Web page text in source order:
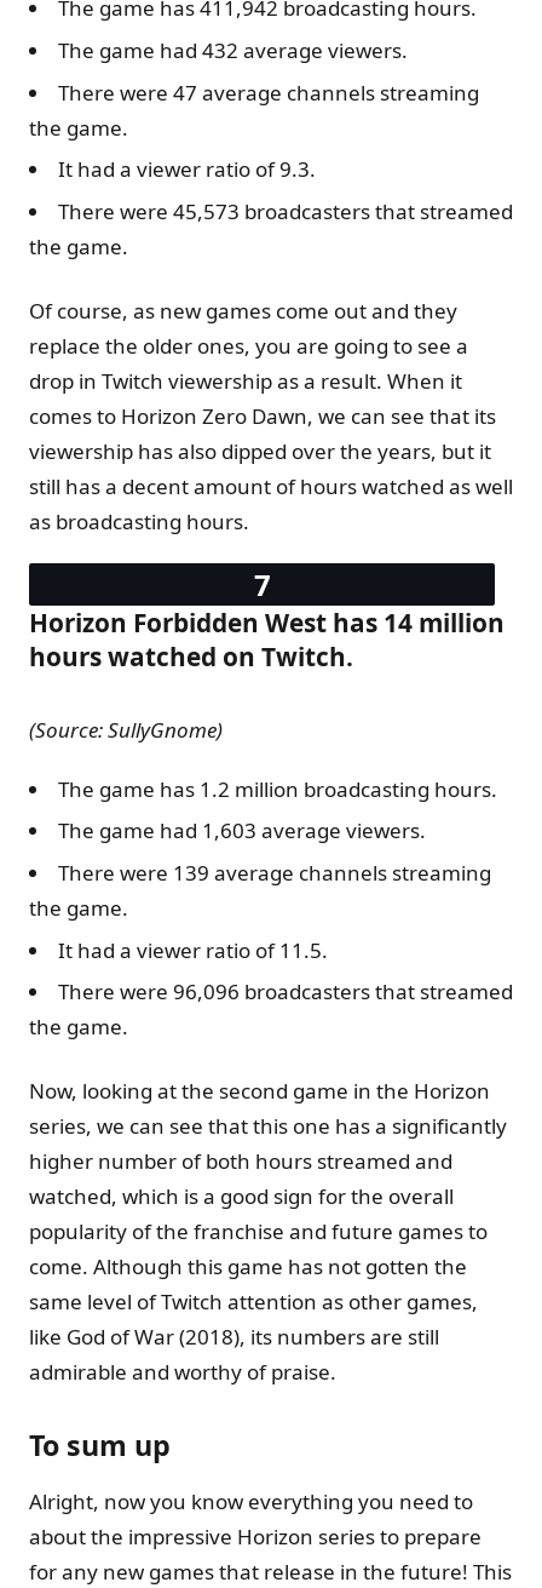
The game has 411,942 broadcasting hours.
The game had 432 average viewers.
There were 47 average channels streaming
the game.
It had a viewer ratio of 9.3.
There were 45,573 broadcasters that streamed
the game.
Of course, as new games come out and they
replace the older ones, you are going to see a
drop in Twitch viewership as a result. When it
comes to Horizon Zero Dawn, we can see that its
viewership has also dipped over the years, but it
still has a decent amount of hours watched as well
as broadcasting hours.
Horizon Forbidden West has 14 million
hours watched on Twitch.
(Source: SullyGnome)
The game has 1.2 million broadcasting hours.
The game had 1,603 average viewers.
There were 139 average channels streaming
the game.
It had a viewer ratio of 11.5.
There were 96,096 broadcasters that streamed
the game.
Now, looking at the second game in the Horizon
series, we can see that this one has a significantly
higher number of both hours streamed and
watched, which is a good sign for the overall
popularity of the franchise and future games to
come. Although this game has not gotten the
same level of Twitch attention as other games,
like God of War (2018), its numbers are still
admirable and worthy of praise.
To sum up
Alright, now you know everything you need to
about the impressive Horizon series to prepare
for any new games that release in the future! This